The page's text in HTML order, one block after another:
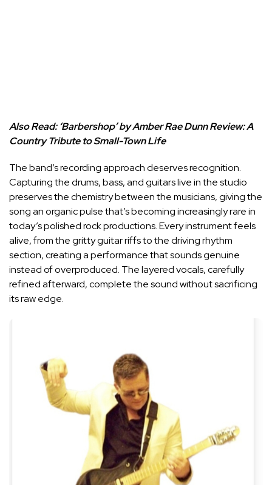
Also Read: ‘Barbershop’ by Amber Rae Dunn Review: A
Country Tribute to Small-Town Life
The band’s recording approach deserves recognition.
Capturing the drums, bass, and guitars live in the studio
preserves the chemistry between the musicians, giving the
song an organic pulse that’s becoming increasingly rare in
today’s polished rock productions. Every instrument feels
alive, from the gritty guitar riffs to the driving rhythm
section, creating a performance that sounds genuine
instead of overproduced. The layered vocals, carefully
refined afterward, complete the sound without sacrificing
its raw edge.